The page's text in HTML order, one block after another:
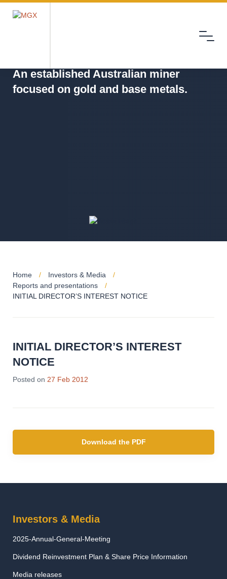
Menu
An established Australian miner
focused on gold and base metals.
Home
Investors & Media
Reports and presentations
INITIAL DIRECTOR’S INTEREST NOTICE
INITIAL DIRECTOR’S INTEREST
NOTICE
Posted on 27 Feb 2012
Download the PDF
Investors & Media
2025-Annual-General-Meeting
Dividend Reinvestment Plan & Share Price Information
Media releases